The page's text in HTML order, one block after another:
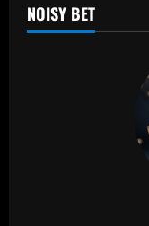
NOISY BET